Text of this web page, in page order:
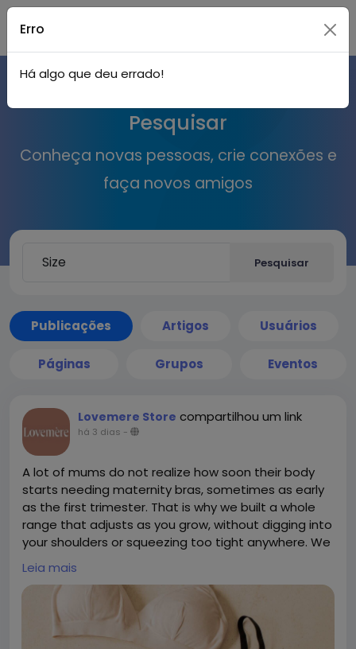
City I
n
Pesquisar
Conheça novas pessoas, crie conexões e
faça novos amigos
Pesquisar
Publicações Artigos Usuários
Páginas Grupos Eventos
Lovemere Store compartilhou um link
há 3 dias -
A lot of mums do not realize how soon their body
starts needing maternity bras, sometimes as early
as the first trimester. That is why we built a whole
range that adjusts as you grow, without digging into
your shoulders or squeezing too tight anywhere. We
skip confusing cup sizes completely, we just take
one simple measurement instead. If pumping is part
of your routine too, our Skye Pump Bra works well
alongside the maternity range for hands free
sessions. Everything is made from breathable,
Leia mais
Erro
Há algo que deu errado!